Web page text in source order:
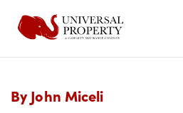
By John Miceli